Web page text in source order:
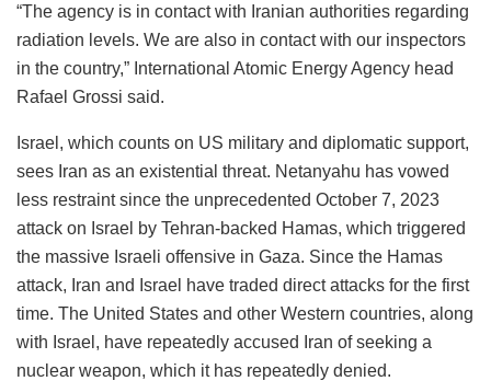
“The agency is in contact with Iranian authorities regarding
radiation levels. We are also in contact with our inspectors
in the country,” International Atomic Energy Agency head
Rafael Grossi said.
Israel, which counts on US military and diplomatic support,
sees Iran as an existential threat. Netanyahu has vowed
less restraint since the unprecedented October 7, 2023
attack on Israel by Tehran-backed Hamas, which triggered
the massive Israeli offensive in Gaza. Since the Hamas
attack, Iran and Israel have traded direct attacks for the first
time. The United States and other Western countries, along
with Israel, have repeatedly accused Iran of seeking a
nuclear weapon, which it has repeatedly denied.